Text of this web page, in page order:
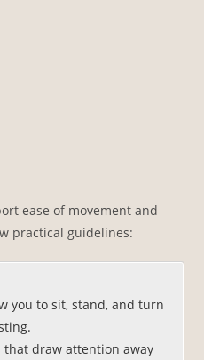
ease of movement and
practical guidelines:
you to sit, stand, and turn
that draw attention away